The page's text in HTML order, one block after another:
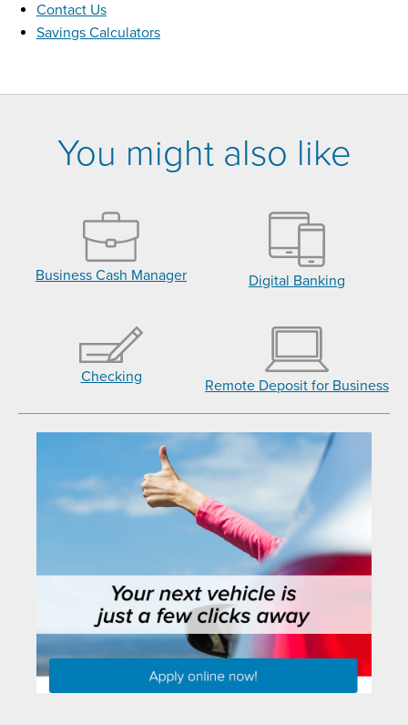
Contact Us
Savings Calculators
You might also like
Business Cash Manager Digital Banking
Checking
Remote Deposit for Business